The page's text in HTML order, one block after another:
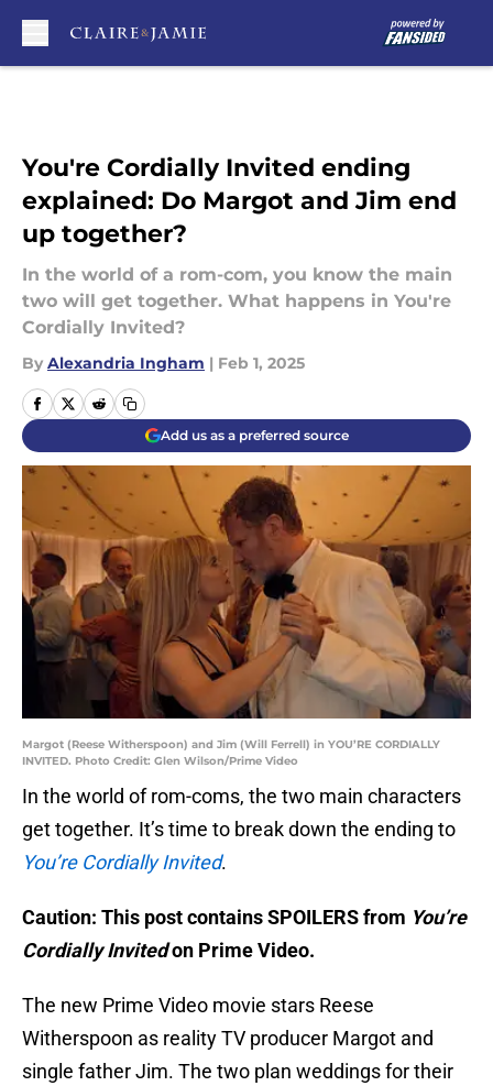
You're Cordially Invited ending
explained: Do Margot and Jim end
up together?
In the world of a rom-com, you know the main
two will get together. What happens in You're
Cordially Invited?
By Alexandria Ingham | Feb 1, 2025
Add us as a preferred source
Margot (Reese Witherspoon) and Jim (Will Ferrell) in YOU’RE CORDIALLY
INVITED. Photo Credit: Glen Wilson/Prime Video
In the world of rom-coms, the two main characters
get together. It’s time to break down the ending to
You’re Cordially Invited.
Caution: This post contains SPOILERS from You’re
Cordially Invitedon Prime Video.
The new Prime Video movie stars Reese
Witherspoon as reality TV producer Margot and
single father Jim. The two plan weddings for their